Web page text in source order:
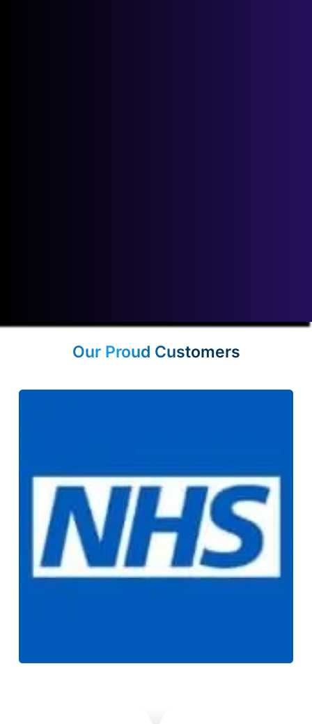
Our Proud Customers